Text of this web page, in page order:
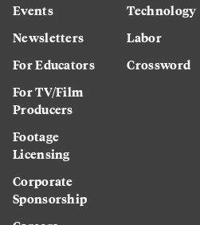
Events
Newsletters
For Educators
For TV/Film
Producers
Footage
Licensing
Corporate
Sponsorship
Technology
Labor
Crossword